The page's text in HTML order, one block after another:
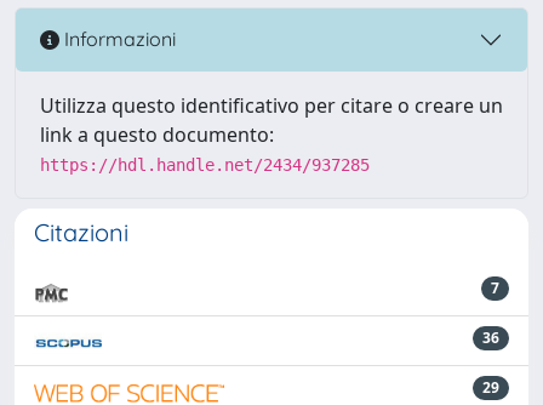
Informazioni
Utilizza questo identificativo per citare o creare un
link a questo documento:
https://hdl.handle.net/2434/937285
Citazioni
7
36
29